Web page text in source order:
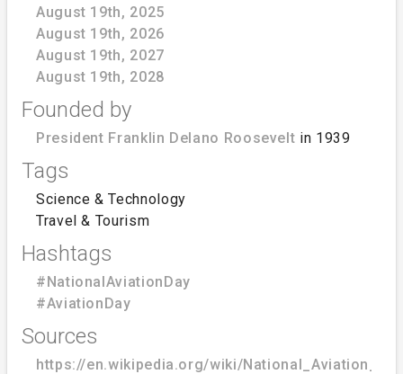
August 19th, 2025
August 19th, 2026
August 19th, 2027
August 19th, 2028
Founded by
President Franklin Delano Roosevelt in 1939
Tags
Science & Technology
Travel & Tourism
Hashtags
#NationalAviationDay
#AviationDay
Sources
https://en.wikipedia.org/wiki/